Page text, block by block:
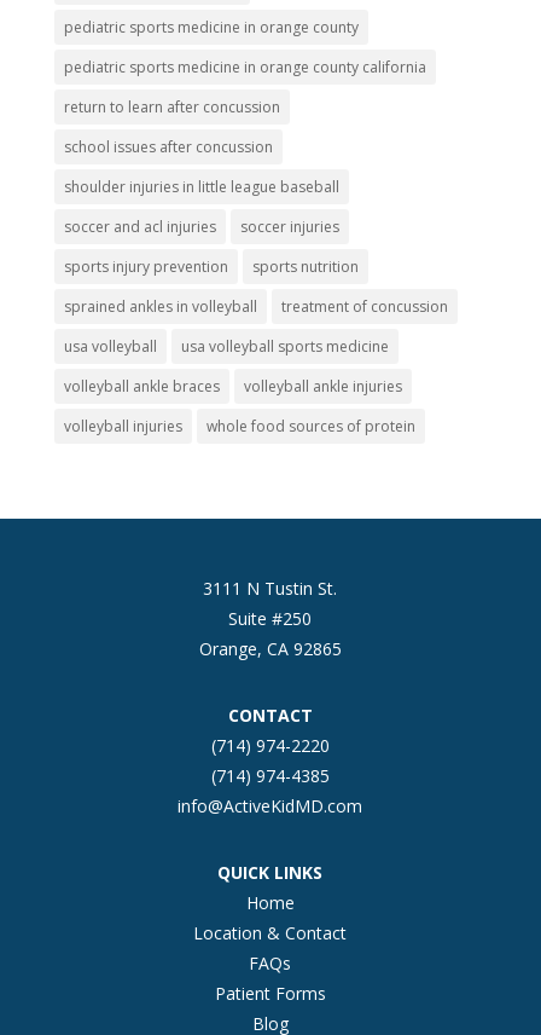
pediatric sports medicine in orange county
pediatric sports medicine in orange county california
return to learn after concussion
school issues after concussion
shoulder injuries in little league baseball
soccer and acl injuries
soccer injuries
sports injury prevention
sports nutrition
sprained ankles in volleyball
treatment of concussion
usa volleyball
usa volleyball sports medicine
volleyball ankle braces
volleyball ankle injuries
volleyball injuries
whole food sources of protein
3111 N Tustin St.
Suite #250
Orange, CA 92865
CONTACT
(714) 974-2220
(714) 974-4385
info@ActiveKidMD.com
QUICK LINKS
Home
Location & Contact
FAQs
Patient Forms
Blog